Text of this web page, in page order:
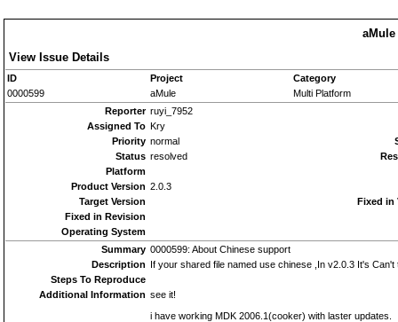
aMule
View Issue Details
ID Project
Category
0000599
aMule
Multi Platform
Reporter ruyi_7952
Assigned To Kry
Priority normal
Status resolved
Platform
Product Version 2.0.3
Target Version
Fixed in
Fixed in Revision
Operating System
Summary 0000599: About Chinese support
Description If your shared file named use chinese ,In v2.0.3 It's Can't
Steps To Reproduce
Additional Information see it!
i have working MDK 2006.1(cooker) with laster updates.